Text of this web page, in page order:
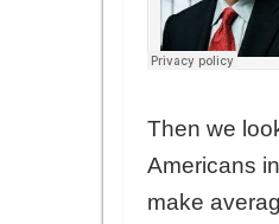
Then we
Americans
make